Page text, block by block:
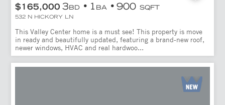
$165,000 3BD 1 BA 900 SQFT
532 N HICKORY LN
This Valley Center home is a must see! This property is move
in ready and beautifully updated, featuring a brand-new roof,
newer windows, HVAC and real hardwoo...